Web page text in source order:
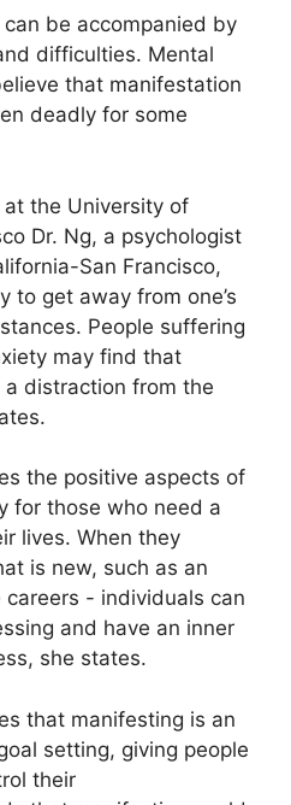
be accompanied by
difficulties. Mental
that manifestation
deadly for some
at the University of
Dr. Ng, a psychologist
San Francisco,
to get away from one’s
People suffering
may find that
distraction from the
the positive aspects of
for those who need a
lives. When they
is new, such as an
- individuals can
and have an inner
she states.
that manifesting is an
setting, giving people
their